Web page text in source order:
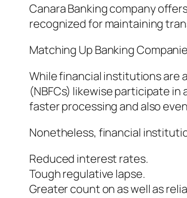
Canara Banking company
recognized for maintaining
Matching Up Banking
While financial institutions are
(NBFCs) likewise participate
faster processing and also
Nonetheless, financial
Reduced interest rates.
Tough regulative lapse.
Greater count on as well as